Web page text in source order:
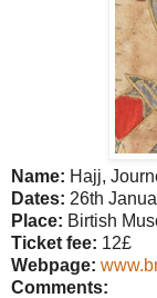
Name: Hajj,
Dates: 26th
Place: Birtish
Ticket fee: 12£
Webpage:
Comments: